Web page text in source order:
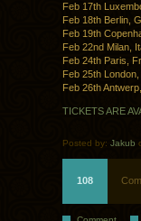
Feb 17th
Feb 18th Berlin,
Feb 19th
Feb 22nd Milan,
Feb 24th Paris,
Feb 25th
Feb 26th
TICKETS ARE
Posted by: Jakub
108